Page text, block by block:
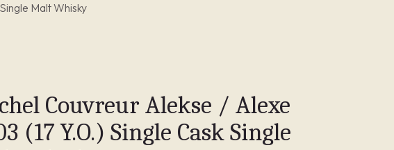
Malt Whisky
Couvreur Alekse / Alexe
(17 Y.O.) Single Cask Single